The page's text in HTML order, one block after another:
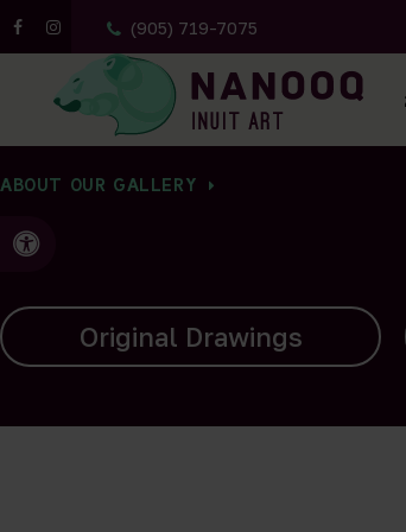
(905) 719-7075
Accessible Version
All Artwork
ABOUT OUR GALLERY
Carvings